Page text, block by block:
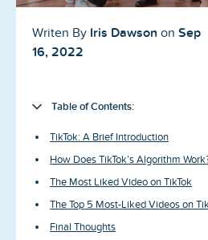
Reviews
News-Press
About us
Writen By Iris Dawson on Sep
16, 2022
Table of Contents:
TikTok: A Brief Introduction
How Does TikTok’s Algorithm
The Most Liked Video on TikTok
The Top 5 Most-Liked Videos on
Final Thoughts